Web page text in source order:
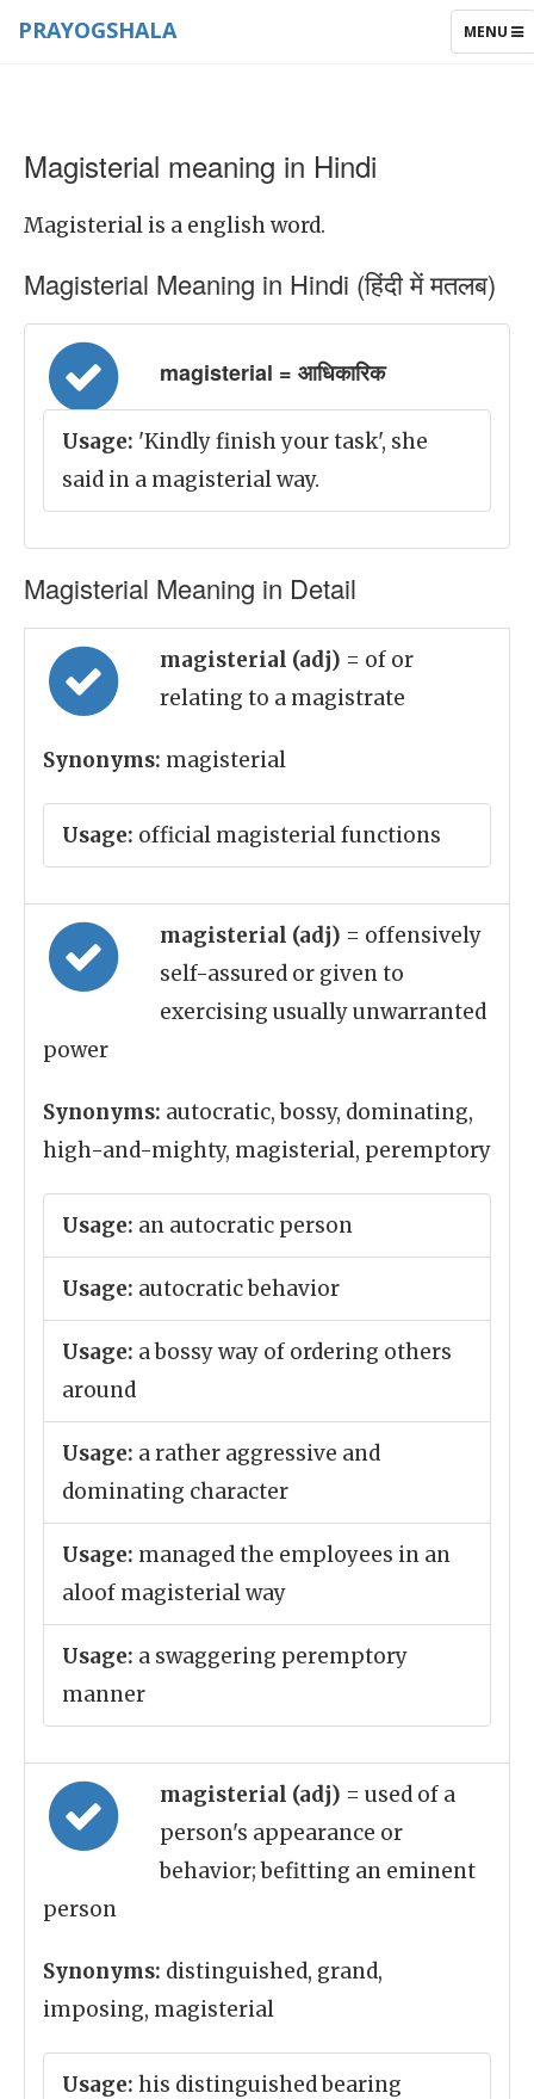
TOGGLE
MENU
PRAYOGSHALA
Magisterial meaning in Hindi
Magisterial is a english word.
Magisterial Meaning in Hindi (हिंदी में मतलब)
magisterial = आधिकारिक
Usage: 'Kindly finish your task', she
said in a magisterial way.
Magisterial Meaning in Detail
magisterial (adj) = of or
relating to a magistrate
Synonyms: magisterial
Usage: official magisterial functions
magisterial (adj) = offensively
self-assured or given to
exercising usually unwarranted
power
Synonyms: autocratic, bossy, dominating,
high-and-mighty, magisterial, peremptory
Usage: an autocratic person
Usage: autocratic behavior
Usage: a bossy way of ordering others
around
Usage: a rather aggressive and
dominating character
Usage: managed the employees in an
aloof magisterial way
Usage: a swaggering peremptory
manner
magisterial (adj) = used of a
person's appearance or
behavior; befitting an eminent
person
Synonyms: distinguished, grand,
imposing, magisterial
Usage: his distinguished bearing